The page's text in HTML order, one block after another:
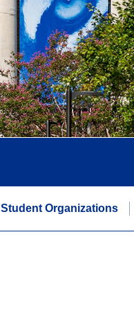
Student Organizations